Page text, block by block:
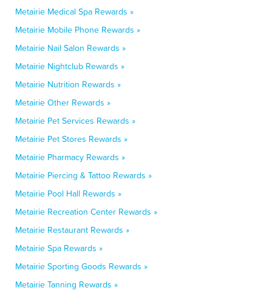
Metairie Medical Spa Rewards »
Metairie Mobile Phone Rewards »
Metairie Nail Salon Rewards »
Metairie Nightclub Rewards »
Metairie Nutrition Rewards »
Metairie Other Rewards »
Metairie Pet Services Rewards »
Metairie Pet Stores Rewards »
Metairie Pharmacy Rewards »
Metairie Piercing & Tattoo Rewards »
Metairie Pool Hall Rewards »
Metairie Recreation Center Rewards »
Metairie Restaurant Rewards »
Metairie Spa Rewards »
Metairie Sporting Goods Rewards »
Metairie Tanning Rewards »